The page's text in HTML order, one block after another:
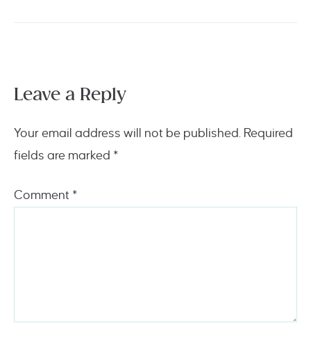
Leave a Reply
Your email address will not be published. Required
fields are marked *
Comment *